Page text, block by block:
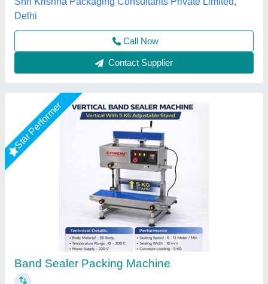
Model: Band Sealer Packing Machine
Extreme Packaging Machines,
Call Now
Contact Supplier
Star Performer
Vertical Band Sealer Machine (10 KG)